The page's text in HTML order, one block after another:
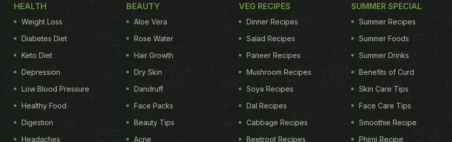
HEALTH
Weight Loss
Diabetes Diet
Keto Diet
Depression
Low Blood Pressure
Healthy Food
Digestion
Headaches
BEAUTY
Aloe Vera
Rose Water
Hair Growth
Dry Skin
Dandruff
Face Packs
Beauty Tips
Acne
VEG RECIPES
Dinner Recipes
Salad Recipes
Paneer Recipes
Mushroom Recipes
Soya Recipes
Dal Recipes
Cabbage Recipes
Beetroot Recipes
SUMMER SPECIAL
Summer Recipes
Summer Foods
Summer Drinks
Benefits of Curd
Skin Care Tips
Face Care Tips
Smoothie Recipe
Phirni Recipe